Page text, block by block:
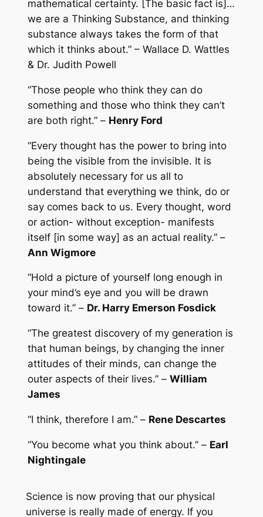
mathematical certainty. [The basic fact is]…
we are a Thinking Substance, and thinking
substance always takes the form of that
which it thinks about.” – Wallace D. Wattles
& Dr. Judith Powell
“Those people who think they can do
something and those who think they can’t
are both right.” – Henry Ford
“Every thought has the power to bring into
being the visible from the invisible. It is
absolutely necessary for us all to
understand that everything we think, do or
say comes back to us. Every thought, word
or action- without exception- manifests
itself [in some way] as an actual reality.” –
Ann Wigmore
“Hold a picture of yourself long enough in
your mind’s eye and you will be drawn
toward it.” – Dr. Harry Emerson Fosdick
“The greatest discovery of my generation is
that human beings, by changing the inner
attitudes of their minds, can change the
outer aspects of their lives.” – William
James
“I think, therefore I am.” – Rene Descartes
“You become what you think about.” – Earl
Nightingale
Science is now proving that our physical
universe is really made of energy. If you